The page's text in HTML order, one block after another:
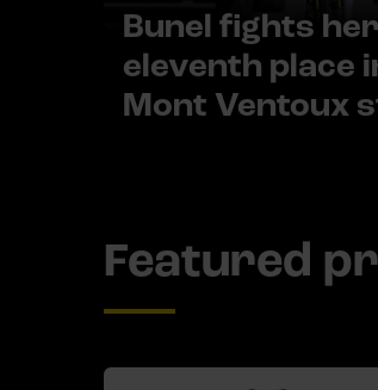
Bunel fights
eleventh place
Mont Ventoux
Featured